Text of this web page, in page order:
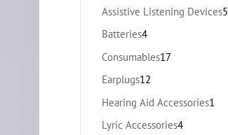
products
Assistive Listening Devices5
Batteries44
products
Consumables1717
Earplugs12
products
Hearing Aid Accessories1
Lyric Accessories44